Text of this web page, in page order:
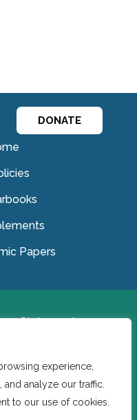
experience,
analyze our traffic.
to our use of cookies.
DONATE
Papers
Statement
Mary 2022.
are a tax exempt 501